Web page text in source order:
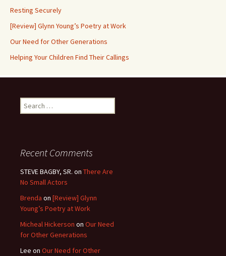
Resting Securely
[Review] Glynn Young’s Poetry at Work
Our Need for Other Generations
Helping Your Children Find Their Callings
Search
for:
Recent Comments
STEVE BAGBY, SR. on There Are
No Small Actors
Brenda on [Review] Glynn
Young’s Poetry at Work
Micheal Hickerson on Our Need
for Other Generations
Lee on Our Need for Other